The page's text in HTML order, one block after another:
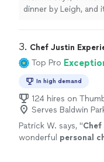
dessert was a lemon
creme brûlée, and it
cuisine." See more
dinner by Leigh, and
The dessert was a
brûlée, and it truly
We were very
outstanding cuisine."
3. Chef Justin
Top Pro
In high demand
124 hires on
Serves Baldwin
Patrick W. says, "Chef
wonderful personal